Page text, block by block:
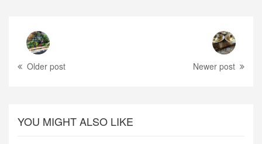
Older post Newer post
YOU MIGHT ALSO LIKE